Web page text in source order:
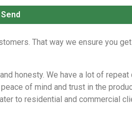
Send
That way we ensure you
honesty. We have a lot of
of mind and trust in the
to residential and commercial